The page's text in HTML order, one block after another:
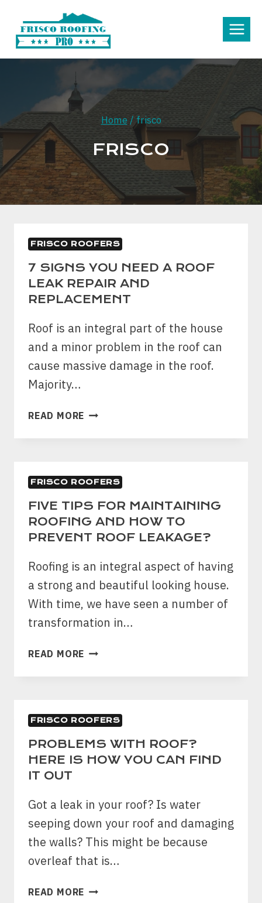
content
Home / frisco
FRISCO
FRISCO ROOFERS
7 SIGNS YOU NEED A ROOF
LEAK REPAIR AND
REPLACEMENT
Roof is an integral part of the house
and a minor problem in the roof can
cause massive damage in the roof.
Majority…
READ MORE 7
YOU
ROOF
LEAK
REPAIR
AND
REPLACEMENT
FRISCO ROOFERS
FIVE TIPS FOR MAINTAINING
ROOFING AND HOW TO
PREVENT ROOF LEAKAGE?
Roofing is an integral aspect of having
a strong and beautiful looking house.
With time, we have seen a number of
transformation in…
READ MORE FIVE
FOR
AND
HOW
TO
PREVENT
FRISCO ROOFERS
PROBLEMS WITH ROOF?
HERE IS HOW YOU CAN FIND
IT OUT
Got a leak in your roof? Is water
seeping down your roof and damaging
the walls? This might be because
overleaf that is…
READ MORE PROBLEMS